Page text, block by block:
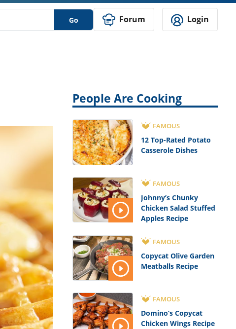
Go Forum Login
People Are Cooking
FAMOUS
12 Top-Rated Potato
Casserole Dishes
FAMOUS
Johnny’s Chunky
Chicken Salad Stuffed
Apples Recipe
FAMOUS
Copycat Olive Garden
Meatballs Recipe
FAMOUS
Domino’s Copycat
Chicken Wings Recipe